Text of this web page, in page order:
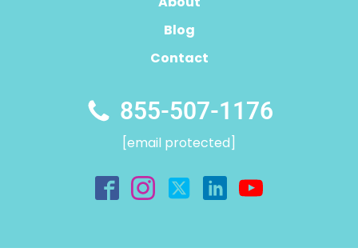
Blog
Contact
855-507-1176
[email protected]